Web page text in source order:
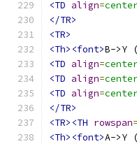
<TD align=
</TR>
<TR>
<Th><font>B->Y
<TD align=
<TD align=
<TD align=
</TR>
<TR><TH rowspan=
<Th><font>A->Y